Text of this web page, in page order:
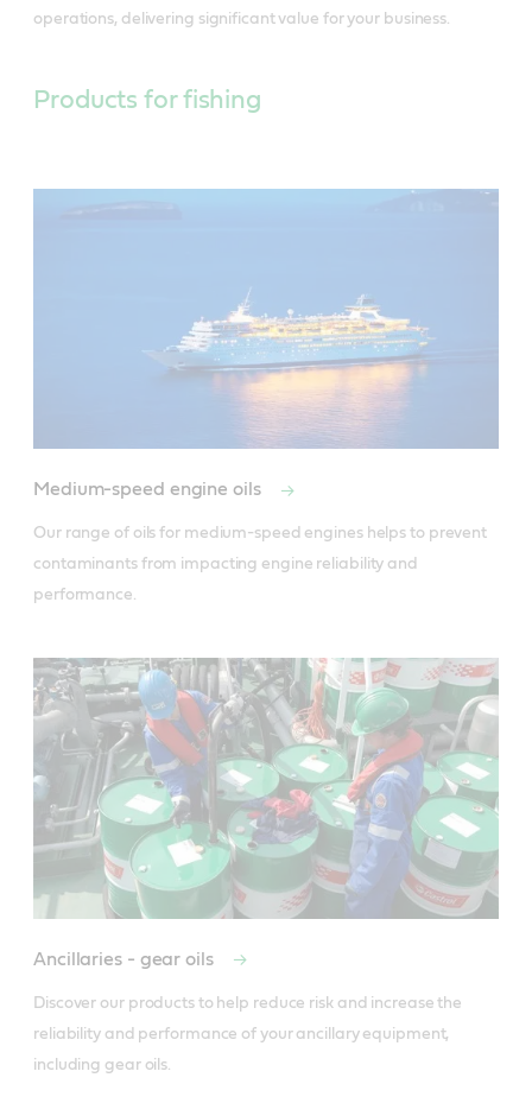
operations, delivering significant value for your business.
Products for fishing
Medium-speed engine oils
Our range of oils for medium-speed engines helps to prevent
contaminants from impacting engine reliability and
performance.
Ancillaries - gear oils
Discover our products to help reduce risk and increase the
reliability and performance of your ancillary equipment,
including gear oils.